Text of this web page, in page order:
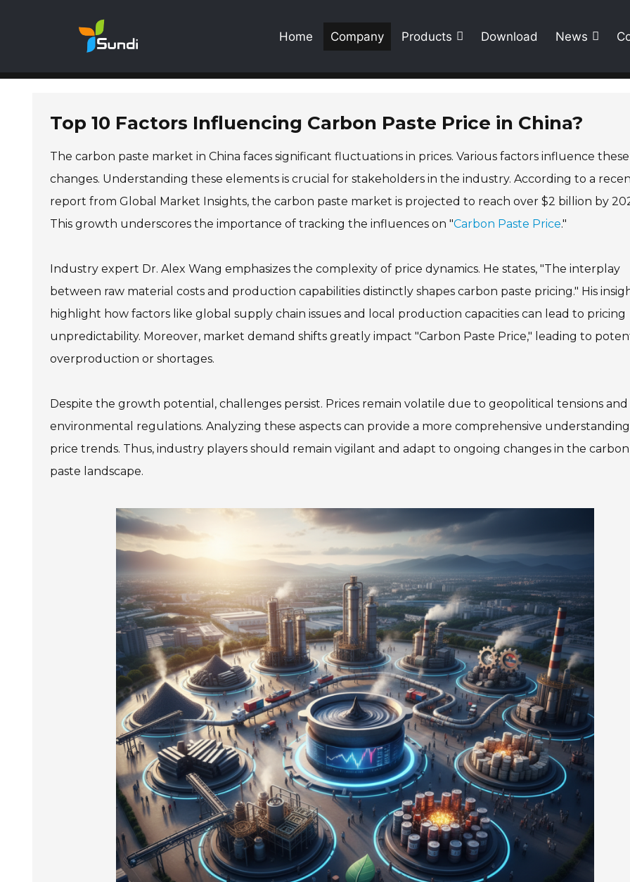
Home Company Products Download News
Top 10 Factors Influencing Carbon Paste Price in China?
The carbon paste market in China faces significant fluctuations in prices. Various factors influence these
changes. Understanding these elements is crucial for stakeholders in the industry. According to a
report from Global Market Insights, the carbon paste market is projected to reach over $2 billion by
This growth underscores the importance of tracking the influences on "Carbon Paste Price."
Industry expert Dr. Alex Wang emphasizes the complexity of price dynamics. He states, "The interplay
between raw material costs and production capabilities distinctly shapes carbon paste pricing." His
highlight how factors like global supply chain issues and local production capacities can lead to pricing
unpredictability. Moreover, market demand shifts greatly impact "Carbon Paste Price," leading to
overproduction or shortages.
Despite the growth potential, challenges persist. Prices remain volatile due to geopolitical tensions and
environmental regulations. Analyzing these aspects can provide a more comprehensive
price trends. Thus, industry players should remain vigilant and adapt to ongoing changes in the carbon
paste landscape.